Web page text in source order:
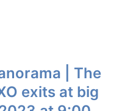
| The
exits at big